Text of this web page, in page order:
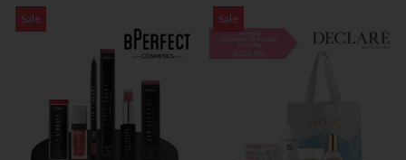
Sale Sale